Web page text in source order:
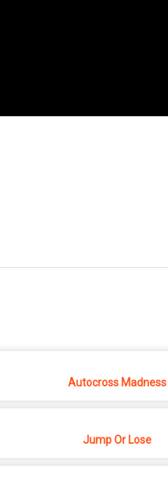
Autocross Madness
Jump Or Lose